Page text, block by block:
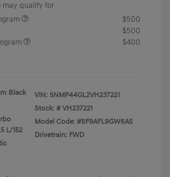
qualify for
$500
$500
$400
Black
L/152
VIN: 5NMP44GL2VH237221
Stock: # VH237221
Model Code: #SF9AFL9GW6A5
Drivetrain: FWD